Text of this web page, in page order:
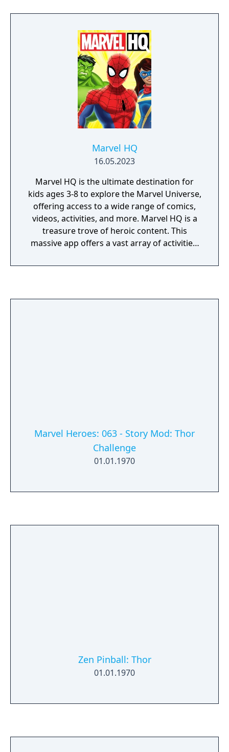
Marvel HQ
16.05.2023
Marvel HQ is the ultimate destination for
kids ages 3-8 to explore the Marvel Universe,
offering access to a wide range of comics,
videos, activities, and more. Marvel HQ is a
treasure trove of heroic content. This
massive app offers a vast array of activities,
coding with Hulk, watching thrilling episodes
Marvel Heroes: 063 - Story Mod: Thor
Challenge
01.01.1970
Zen Pinball: Thor
01.01.1970